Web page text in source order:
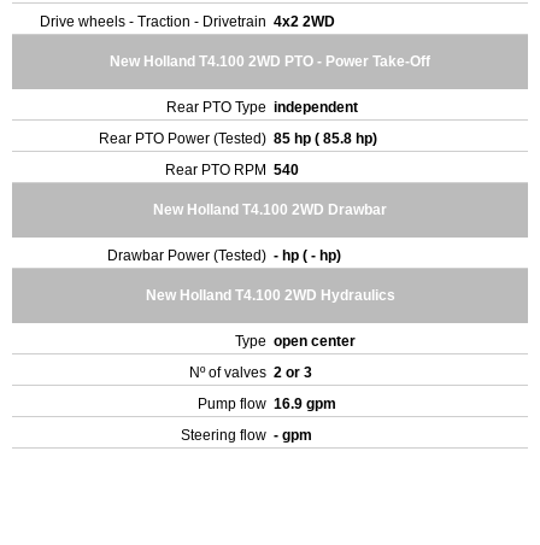
Drive wheels - Traction - Drivetrain 4x2 2WD
New Holland T4.100 2WD PTO - Power Take-Off
Rear PTO Type independent
Rear PTO Power (Tested) 85 hp ( 85.8 hp)
Rear PTO RPM 540
New Holland T4.100 2WD Drawbar
Drawbar Power (Tested) - hp ( - hp)
New Holland T4.100 2WD Hydraulics
Type open center
Nº of valves 2 or 3
Pump flow 16.9 gpm
Steering flow - gpm